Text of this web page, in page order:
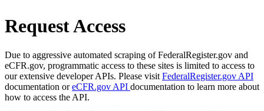
Request Access
Due to aggressive automated scraping of FederalRegister.gov and
eCFR.gov, programmatic access to these sites is limited to access to
our extensive developer APIs. Please visit FederalRegister.gov API
documentation oreCFR.gov API documentation to learn more about
how to access the API.